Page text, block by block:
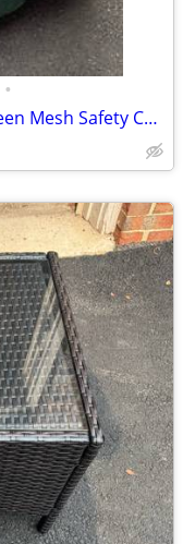
•
Loop-Loc 16x36 In-Ground Pool Green Mesh Safety Cover